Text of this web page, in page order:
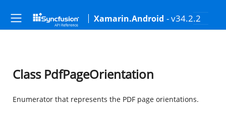
Xamarin.Android - v34.2.2
Class PdfPageOrientation
Enumerator that represents the PDF page orientations.